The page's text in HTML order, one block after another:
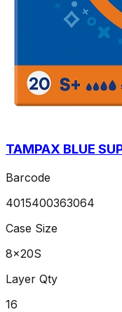
TAMPAX BLUE
Barcode
4015400363064
Case Size
8x20S
Layer Qty
16